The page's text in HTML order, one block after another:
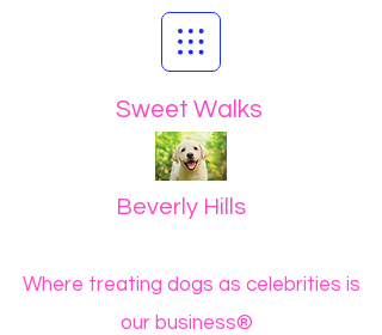
Sweet Walks
Beverly Hills
Where treating dogs as celebrities is
our business®